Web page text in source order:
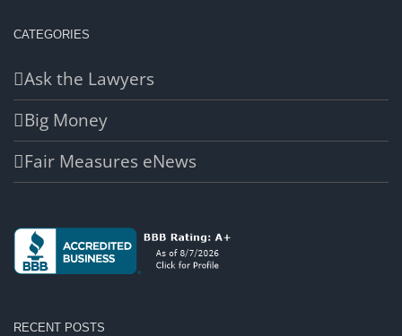
CATEGORIES
Ask the Lawyers
Big Money
Fair Measures eNews
RECENT POSTS